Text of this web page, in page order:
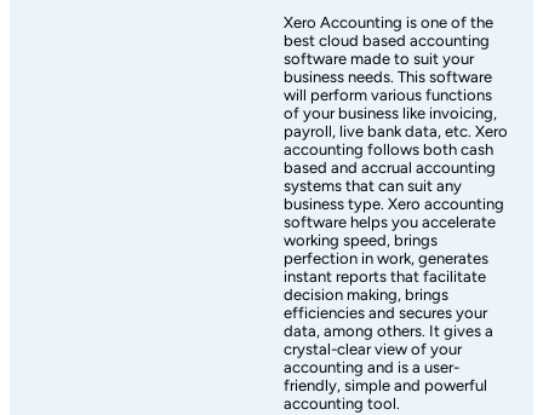
Xero Accounting is one of the
best cloud based accounting
software made to suit your
business needs. This software
will perform various functions
of your business like invoicing,
payroll, live bank data, etc. Xero
accounting follows both cash
based and accrual accounting
systems that can suit any
business type. Xero accounting
software helps you accelerate
working speed, brings
perfection in work, generates
instant reports that facilitate
decision making, brings
efficiencies and secures your
data, among others. It gives a
crystal-clear view of your
accounting and is a user-
friendly, simple and powerful
accounting tool.